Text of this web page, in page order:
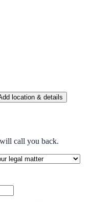
location & details
call you back.